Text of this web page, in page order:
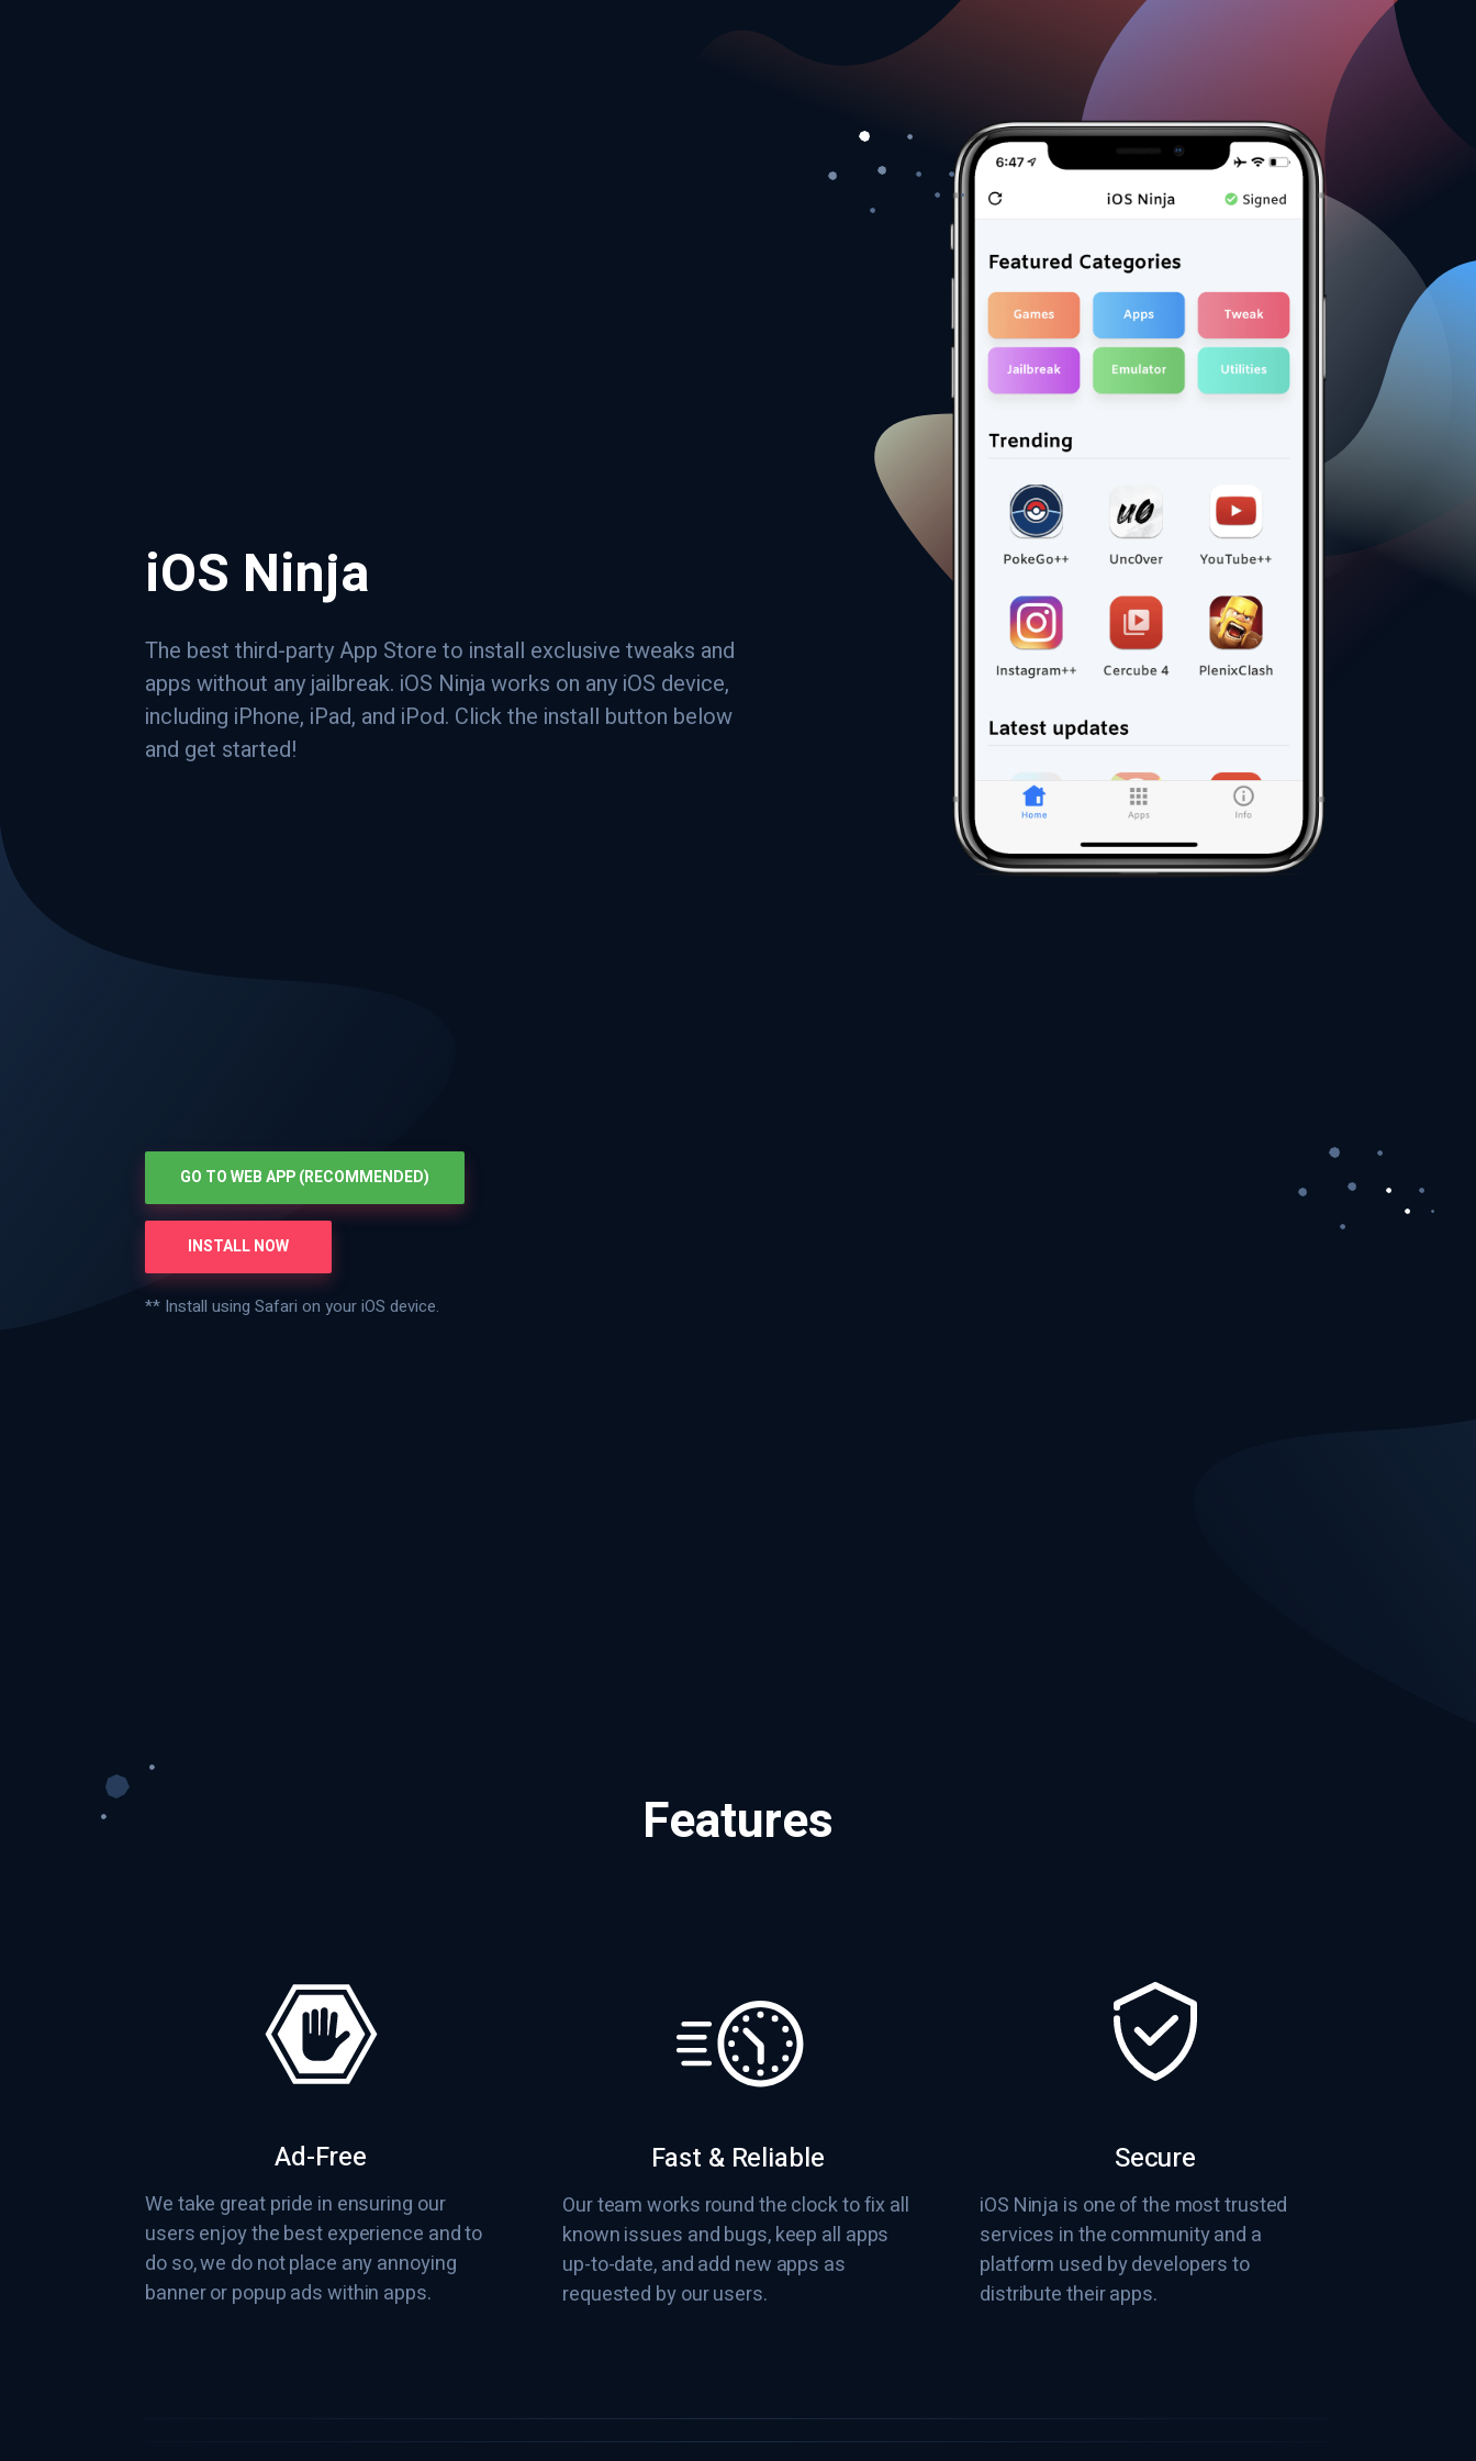
iOS Ninja
The best third-party App Store to install exclusive tweaks and
apps without any jailbreak. iOS Ninja works on any iOS device,
including iPhone, iPad, and iPod. Click the install button below
and get started!
GO TO WEB APP (RECOMMENDED)
INSTALL NOW
** Install using Safari on your iOS device.
Features
Ad-Free
We take great pride in ensuring our
users enjoy the best experience and to
do so, we do not place any annoying
banner or popup ads within apps.
Fast & Reliable
Our team works round the clock to fix all
known issues and bugs, keep all apps
up-to-date, and add new apps as
requested by our users.
Secure
iOS Ninja is one of the most trusted
services in the community and a
platform used by developers to
distribute their apps.